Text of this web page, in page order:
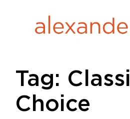
Tag:
Choice